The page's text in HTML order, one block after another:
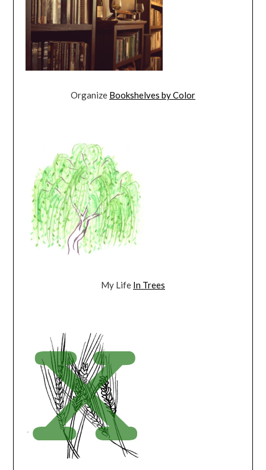
Organize Bookshelves by Color
My Life In Trees